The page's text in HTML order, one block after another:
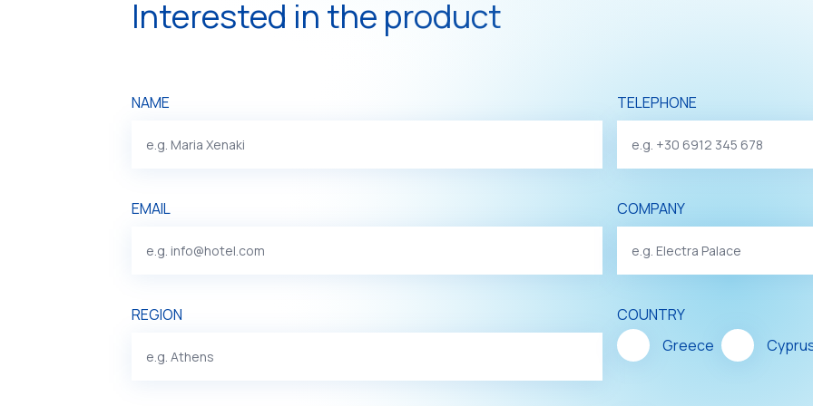
Interested in the product
NAME
EMAIL
REGION
TELEPHONE
COMPANY
COUNTRY
Greece